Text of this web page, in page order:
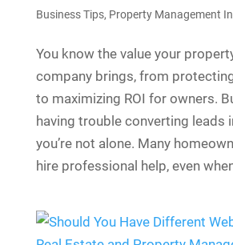
Business Tips, Property Management
You know the value your
company brings, from
to maximizing ROI for owners.
having trouble converting leads
you’re not alone. Many
hire professional help, even